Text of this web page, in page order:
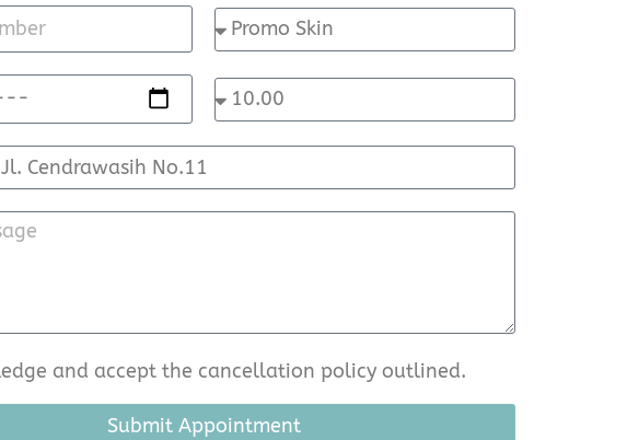
and accept the cancellation policy outlined.
Submit Appointment